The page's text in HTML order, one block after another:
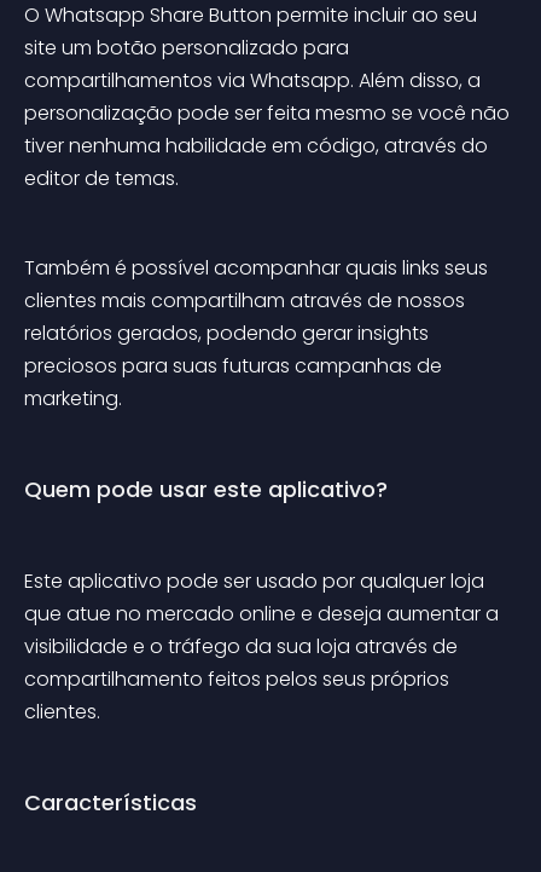
O Whatsapp Share Button permite incluir ao seu
site um botão personalizado para
compartilhamentos via Whatsapp. Além disso, a
personalização pode ser feita mesmo se você não
tiver nenhuma habilidade em código, através do
editor de temas.
Também é possível acompanhar quais links seus
clientes mais compartilham através de nossos
relatórios gerados, podendo gerar insights
preciosos para suas futuras campanhas de
marketing.
Quem pode usar este aplicativo?
Este aplicativo pode ser usado por qualquer loja
que atue no mercado online e deseja aumentar a
visibilidade e o tráfego da sua loja através de
compartilhamento feitos pelos seus próprios
clientes.
Características